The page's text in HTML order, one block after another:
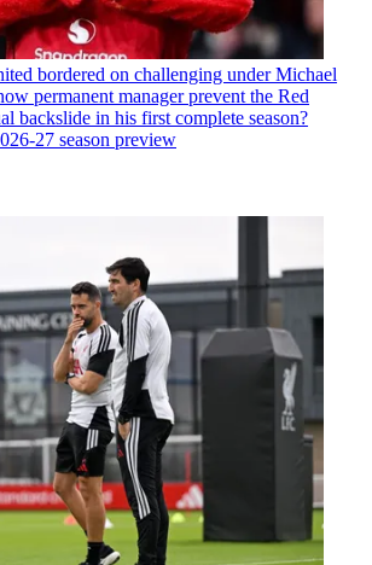
bordered on challenging under Michael
permanent manager prevent the Red
backslide in his first complete season?
27 season preview